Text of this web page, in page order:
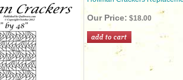
Our Price: $18.00